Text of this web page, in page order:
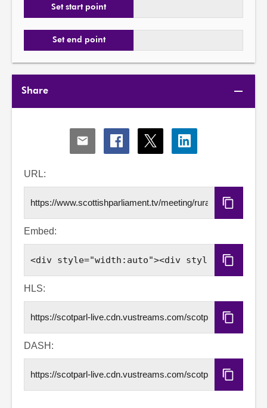
Set start point
Set end point
Share
Share
via
Share
via
Share
via
Share
via
URL:
Copy
URL
Embed:
Copy
Embed
HLS:
Copy
HLS
DASH:
Copy
DASH